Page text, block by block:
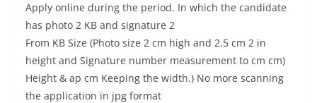
Apply online during the period. In which the candidate
has photo 2 KB and signature 2
From KB Size (Photo size 2 cm high and 2.5 cm 2 in
height and Signature number measurement to cm cm)
Height & ap cm Keeping the width.) No more scanning
the application in jpg format